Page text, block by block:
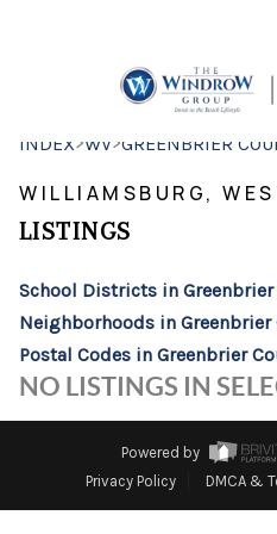
INDEX>WV>GREENBRIER
WILLIAMSBURG,
LISTINGS
School Districts in Greenbrier
Neighborhoods in Greenbrier
Postal Codes in Greenbrier
NO LISTINGS IN
Powered by
Privacy Policy
DMCA &